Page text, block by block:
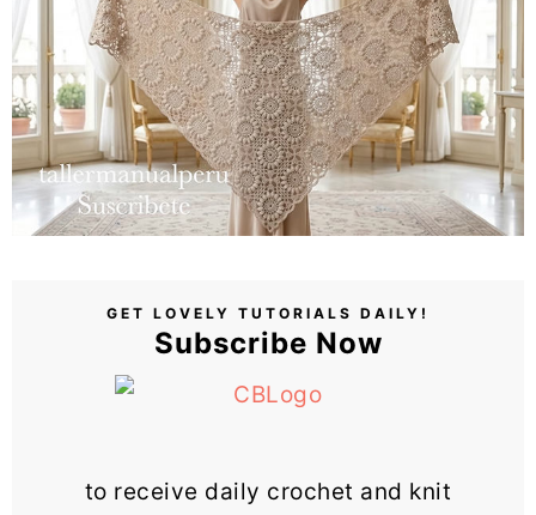
GET LOVELY TUTORIALS DAILY!
Subscribe Now
to receive daily crochet and knit